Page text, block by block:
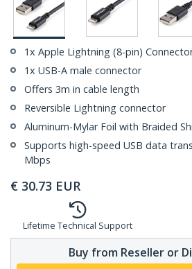
1x Apple Lightning (8-pin)
1x USB-A male connector
Offers 3m in cable length
Reversible Lightning connector
Aluminum-Mylar Foil with Braided
Supports high-speed USB data
Mbps
€ 30.73 EUR
Lifetime Technical Support
Buy from Reseller or